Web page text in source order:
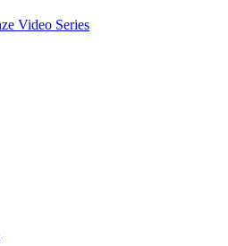
Video Series